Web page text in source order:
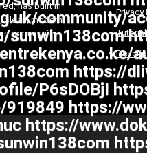
has built in
clean, modern
community
Privacy